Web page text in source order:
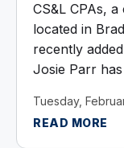
CS&L CPAs,
located in
recently
Josie Parr
Office. Parr
READ MORE
Tuesday,